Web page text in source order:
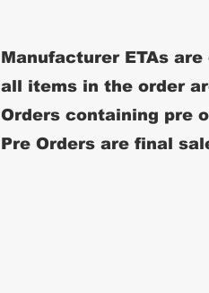
Manufacturer ETAs
all items in the order
Orders containing pre
Pre Orders are final